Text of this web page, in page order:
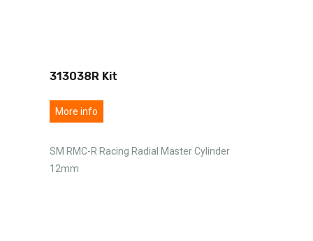
313038R Kit
More info
SM RMC-R Racing Radial Master Cylinder
12mm